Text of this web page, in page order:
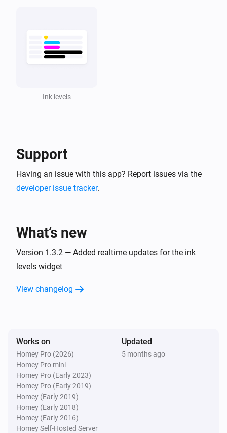
Ink levels
Support
Having an issue with this app? Report issues via the
developer issue tracker.
What’s new
Version 1.3.2 — Added realtime updates for the ink
levels widget
View changelog
Works on
Homey Pro (2026)
Homey Pro mini
Homey Pro (Early 2023)
Homey Pro (Early 2019)
Homey (Early 2019)
Homey (Early 2018)
Homey (Early 2016)
Homey Self-Hosted Server
Updated
5 months ago